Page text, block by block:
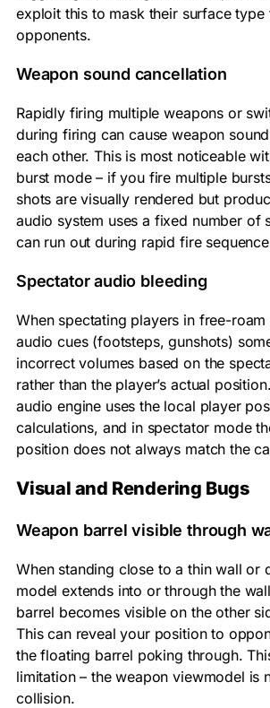
exploit this to mask their surface type
opponents.
Weapon sound cancellation
Rapidly firing multiple weapons or
during firing can cause weapon
each other. This is most noticeable
burst mode – if you fire multiple
shots are visually rendered but
audio system uses a fixed number of
can run out during rapid fire
Spectator audio bleeding
When spectating players in free-
audio cues (footsteps, gunshots)
incorrect volumes based on the
rather than the player’s actual
audio engine uses the local player
calculations, and in spectator mode
position does not always match the
Visual and Rendering Bugs
Weapon barrel visible through
When standing close to a thin wall or
model extends into or through the
barrel becomes visible on the other
This can reveal your position to
the floating barrel poking through.
limitation – the weapon viewmodel is
collision.